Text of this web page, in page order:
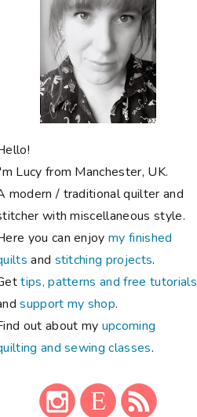
Lucy from Manchester, UK.
modern / traditional quilter and
with miscellaneous style.
you can enjoymy finished
and stitching projects.
tips, patterns and free tutorials
support my shop.
out about my upcoming
and sewing classes.